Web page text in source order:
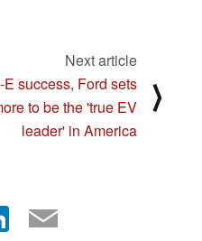
Next article
success, Ford sets
to be the 'true EV
leader' in America
⟩